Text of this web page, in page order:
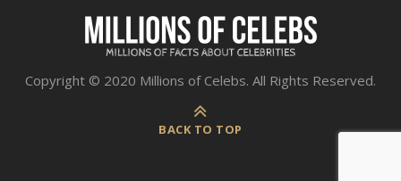
Copyright © 2020 Millions of Celebs. All Rights Reserved.
BACK TO TOP